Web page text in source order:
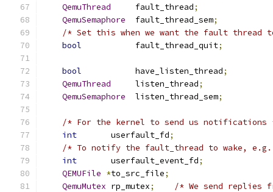
QemuThread
     fault_thread
;
QemuSemaphore
  fault_thread_sem
;
/* Set this when we want the fault thread
bool
           fault_thread_quit
;
bool
           have_listen_thread
;
QemuThread
     listen_thread
;
QemuSemaphore
  listen_thread_sem
;
/* For the kernel to send us notifications
int
       userfault_fd
;
/* To notify the fault_thread to wake,
int
       userfault_event_fd
;
QEMUFile *to_src_file;
QemuMutex rp_mutex;
/* We send replies